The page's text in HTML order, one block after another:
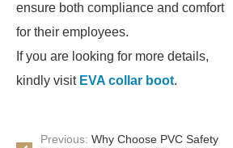
ensure both compliance and comfort
for their employees.
If you are looking for more details,
kindly visit EVA collar boot.
Previous: Why Choose PVC Safety